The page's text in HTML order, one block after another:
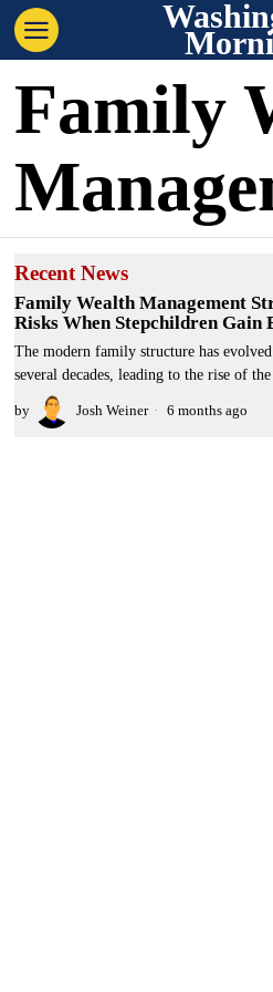
Family
Recent News
Family Wealth Management
Risks When Stepchildren Gain
The modern family structure has
several decades, leading to the rise of
by Josh Weiner 6 months ago